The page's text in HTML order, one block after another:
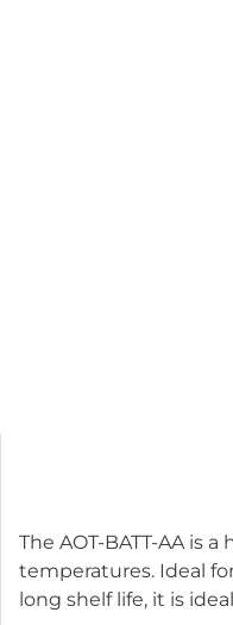
The AOT-BATT-AA is
temperatures. Ideal
long shelf life, it is